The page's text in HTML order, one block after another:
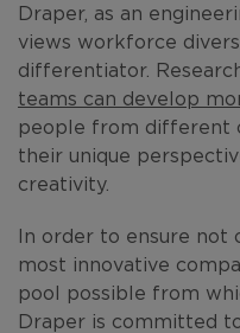
Draper, as an
views workforce
differentiator.
teams can develop
people from different
their unique
creativity.
In order to ensure not
most innovative
pool possible from
Draper is committed